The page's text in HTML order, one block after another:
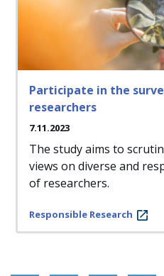
Participate in the
researchers
7.11.2023
The study aims to
views on diverse and
of researchers.
Responsible Research